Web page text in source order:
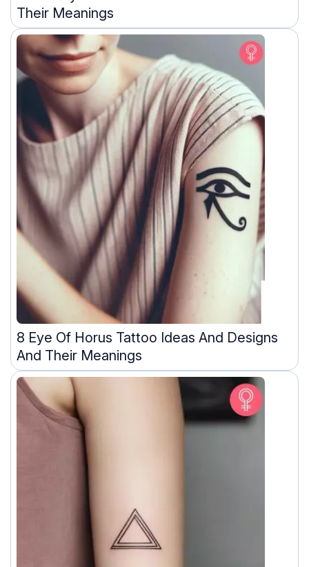
Their Meanings
8 Eye Of Horus Tattoo Ideas And Designs
And Their Meanings